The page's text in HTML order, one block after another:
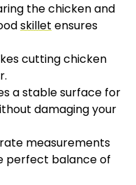
the chicken and
skillet ensures
cutting chicken
a stable surface for
damaging your
measurements
perfect balance of